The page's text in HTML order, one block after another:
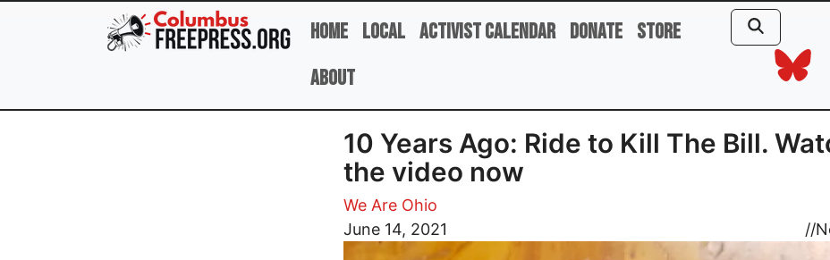
Skip to main content
Home Local Activist Calendar Donate Store
About
10 Years Ago: Ride to Kill The Bill.
the video now
We Are Ohio
June 14, 2021
//
Image